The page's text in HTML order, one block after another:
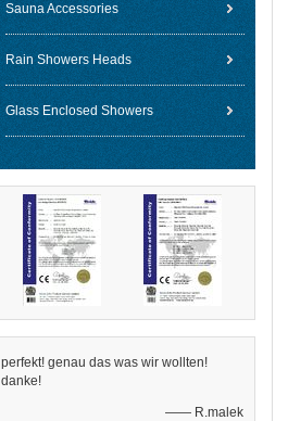
Sauna Accessories
Rain Showers Heads
Glass Enclosed Showers
perfekt! genau das was wir wollten!
danke!
—— R.malek